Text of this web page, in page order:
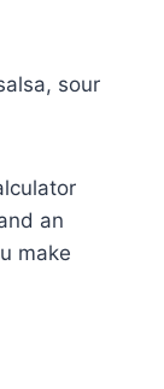
sour
an
make